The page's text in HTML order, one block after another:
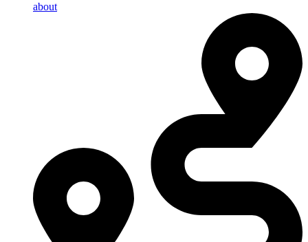
about